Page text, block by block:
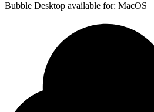
Bubble Desktop available for: MacOS